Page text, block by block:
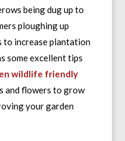
being dug up to
ploughing up
to increase plantation
some excellent tips
wildlife friendly
and flowers to grow
your garden